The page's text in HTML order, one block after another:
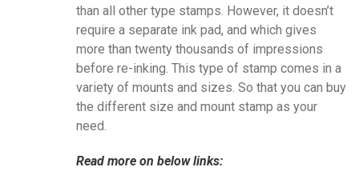
than all other type stamps. However, it doesn’t
require a separate ink pad, and which gives
more than twenty thousands of impressions
before re-inking. This type of stamp comes in a
variety of mounts and sizes. So that you can buy
the different size and mount stamp as your
need.
Read more on below links: